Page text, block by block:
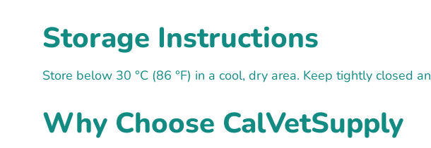
Storage Instructions
Store below 30 °C (86 °F) in a cool, dry area. Keep tightly closed
Why Choose CalVetSupply